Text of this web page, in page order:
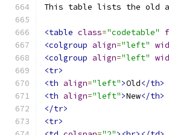
This table lists the old
<table class="codetable"
<colgroup align="left"
<colgroup align="left"
<tr>
<th align="left">Old</th>
<th align="left">New</th>
</tr>
<tr>